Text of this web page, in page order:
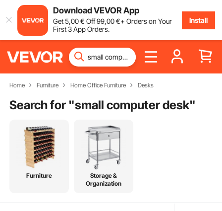
Download VEVOR App
Get5,00€ Off99,00€+ Orders on Your
First 3 App Orders.
Install
Home Furniture Home Office Furniture Desks
Search for "small computer desk"
Furniture
Storage &
Organization